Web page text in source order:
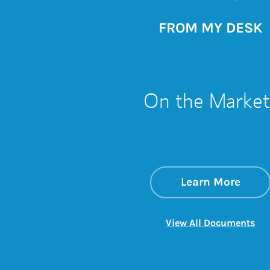
FROM MY DESK
On the
Learn MoreLink
View All Documents